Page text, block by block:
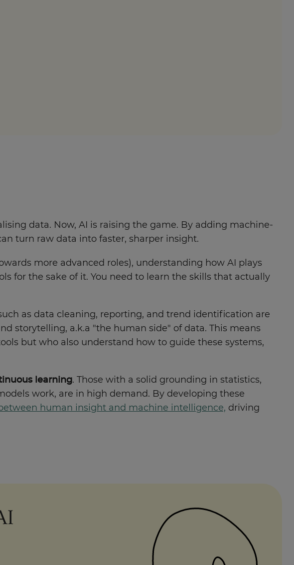
data. Now, AI is raising the game. By adding machine-
turn raw data into faster, sharper insight.
more advanced roles), understanding how AI plays
for the sake of it. You need to learn the skills that actually
as data cleaning, reporting, and trend identification are
storytelling, a.k.a "the human side" of data. This means
but who also understand how to guide these systems,
learning. Those with a solid grounding in statistics,
work, are in high demand. By developing these
human insight and machine intelligence, driving